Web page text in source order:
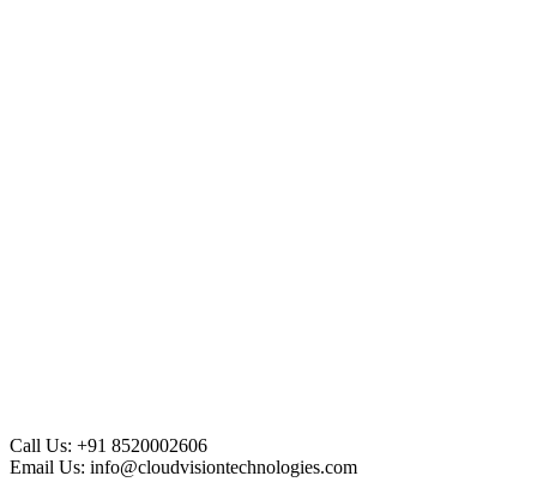
Call Us: +91 8520002606
Email Us: info@cloudvisiontechnologies.com